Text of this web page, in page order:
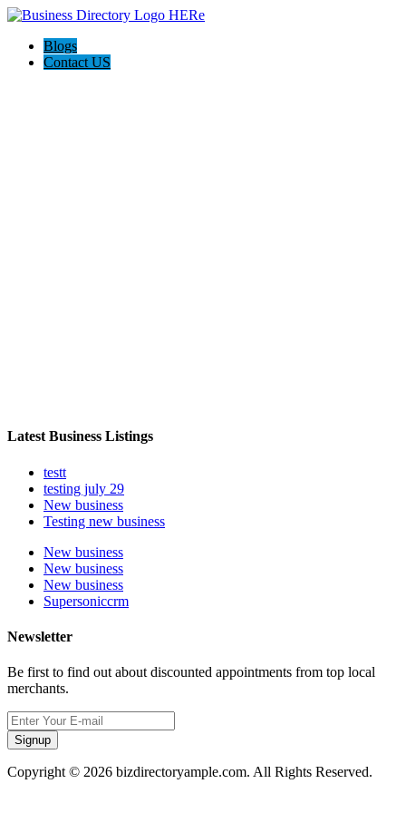
Blogs
Contact US
Latest Business Listings
testt
testing july 29
New business
Testing new business
New business
New business
New business
Supersoniccrm
Newsletter
Be first to find out about discounted appointments from top local
merchants.
Signup
Copyright © 2026 bizdirectoryample.com. All Rights Reserved.